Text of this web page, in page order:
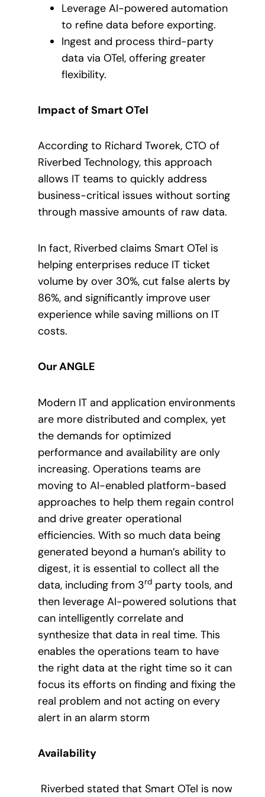
Leverage AI-powered automation
to refine data before exporting.
Ingest and process third-party
data via OTel, offering greater
flexibility.
Impact of Smart OTel
According to Richard Tworek, CTO of
Riverbed Technology, this approach
allows IT teams to quickly address
business-critical issues without sorting
through massive amounts of raw data.
In fact, Riverbed claims Smart OTel is
helping enterprises reduce IT ticket
volume by over 30%, cut false alerts by
86%, and significantly improve user
experience while saving millions on IT
costs.
Our ANGLE
Modern IT and application environments
are more distributed and complex, yet
the demands for optimized
performance and availability are only
increasing. Operations teams are
moving to AI-enabled platform-based
approaches to help them regain control
and drive greater operational
efficiencies. With so much data being
generated beyond a human’s ability to
digest, it is essential to collect all the
data, including from 3rd party tools, and
then leverage AI-powered solutions that
can intelligently correlate and
synthesize that data in real time. This
enables the operations team to have
the right data at the right time so it can
focus its efforts on finding and fixing the
real problem and not acting on every
alert in an alarm storm
Availability
Riverbed stated that Smart OTel is now